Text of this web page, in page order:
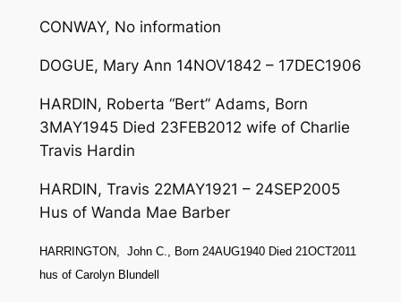
CONWAY, No information
DOGUE, Mary Ann 14NOV1842 – 17DEC1906
HARDIN, Roberta “Bert” Adams, Born
3MAY1945 Died 23FEB2012 wife of Charlie
Travis Hardin
HARDIN, Travis 22MAY1921 – 24SEP2005
Hus of Wanda Mae Barber
HARRINGTON, John C., Born 24AUG1940 Died 21OCT2011
hus of Carolyn Blundell